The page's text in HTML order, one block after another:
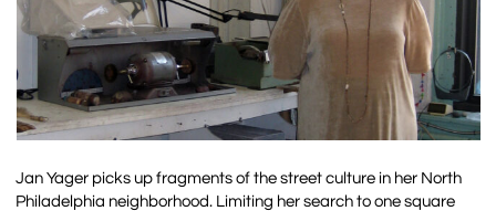
Jan Yager picks up fragments of the street culture in her North
Philadelphia neighborhood. Limiting her search to one square